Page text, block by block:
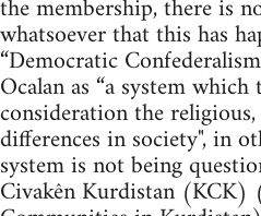
the membership, there is
whatsoever that this has
“Democratic
Ocalan as “a system
consideration the
differences in society", in
system is not being
Civakên Kurdistan